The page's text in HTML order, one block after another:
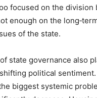
focused on the division
enough on the
of the state.
state governance also
political
biggest systemic